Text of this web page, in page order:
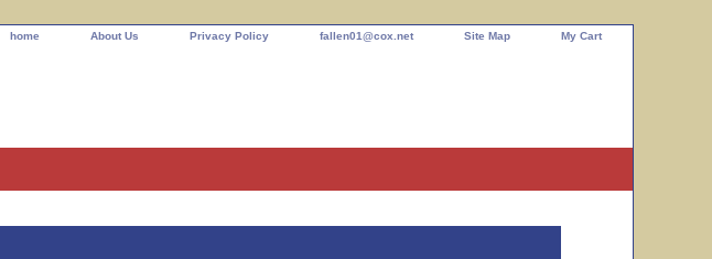
home About Us Privacy Policy fallen01@cox.net Site Map My Cart